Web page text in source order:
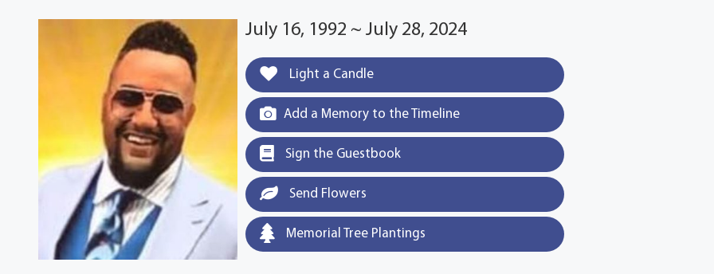
July 16, 1992 ~ July 28, 2024
Light a Candle
Add a Memory to the Timeline
Sign the Guestbook
Send Flowers
Memorial Tree Plantings